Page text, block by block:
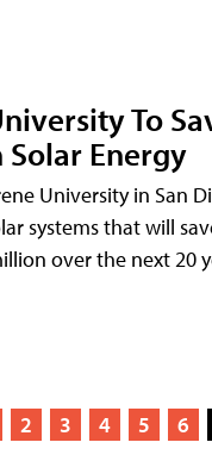
To
Energy
University in San
systems that will
over the next 20
2 3 4 5 6